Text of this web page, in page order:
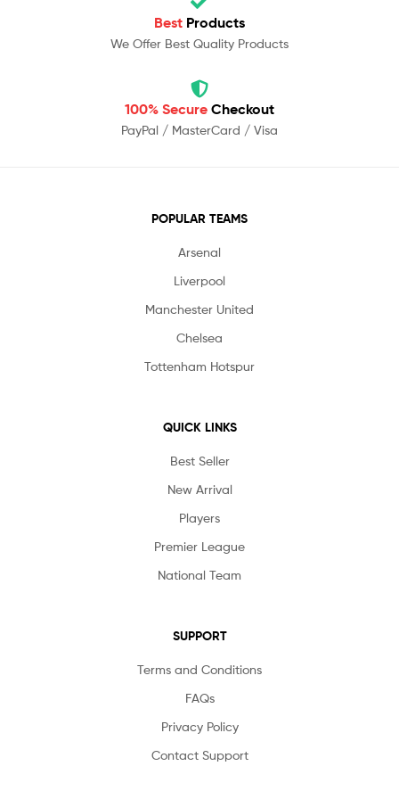
Best Products
We Offer Best Quality Products
100% Secure Checkout
PayPal / MasterCard / Visa
POPULAR TEAMS
Arsenal
Liverpool
Manchester United
Chelsea
Tottenham Hotspur
QUICK LINKS
Best Seller
New Arrival
Players
Premier League
National Team
SUPPORT
Terms and Conditions
FAQs
Privacy Policy
Contact Support